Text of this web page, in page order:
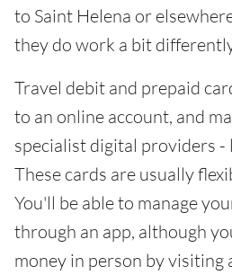
to Saint Helena or
they do work a bit
Travel debit and prepaid
to an online account, and
specialist digital providers -
These cards are usually
You'll be able to manage
through an app, although
money in person by visiting